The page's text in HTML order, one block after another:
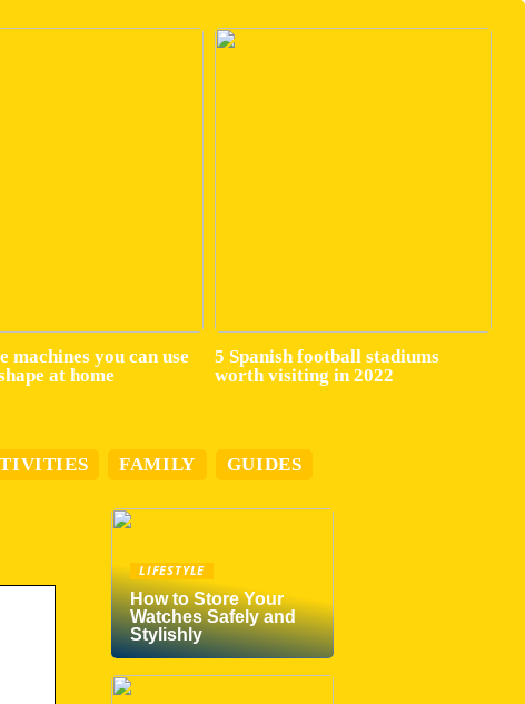
machines you can use
at home
5 Spanish football stadiums
worth visiting in 2022
FAMILY GUIDES
LIFESTYLE
How to Store Your
Watches Safely and
Stylishly